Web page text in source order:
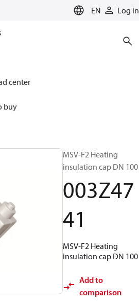
EN Log in
center
buy
Solutions for heating
MSV-F2 Heating
insulation cap DN 100
003Z47
41
MSV-F2 Heating
insulation cap DN 100
Add to
comparison